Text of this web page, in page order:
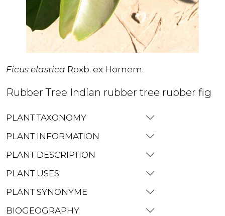
Ficus elastica Roxb. ex Hornem.
Rubber Tree Indian rubber tree rubber fig
PLANT TAXONOMY
PLANT INFORMATION
PLANT DESCRIPTION
PLANT USES
PLANT SYNONYME
BIOGEOGRAPHY